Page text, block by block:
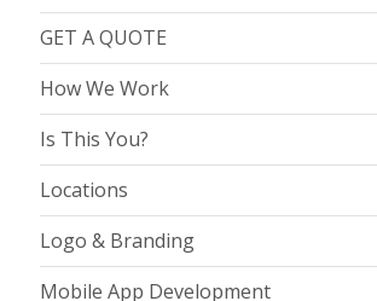
GET A QUOTE
How We Work
Is This You?
Locations
Logo & Branding
Mobile App Development